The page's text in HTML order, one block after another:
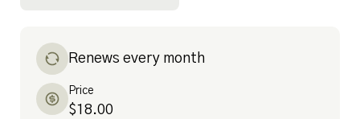
Renews every month
Price
$18.00